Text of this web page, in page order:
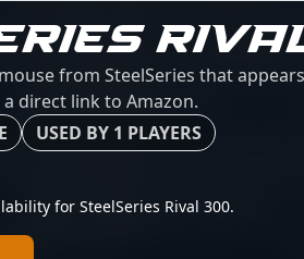
from SteelSeries that
direct link to Amazon.
USED BY 1 PLAYERS
for SteelSeries Rival 300.